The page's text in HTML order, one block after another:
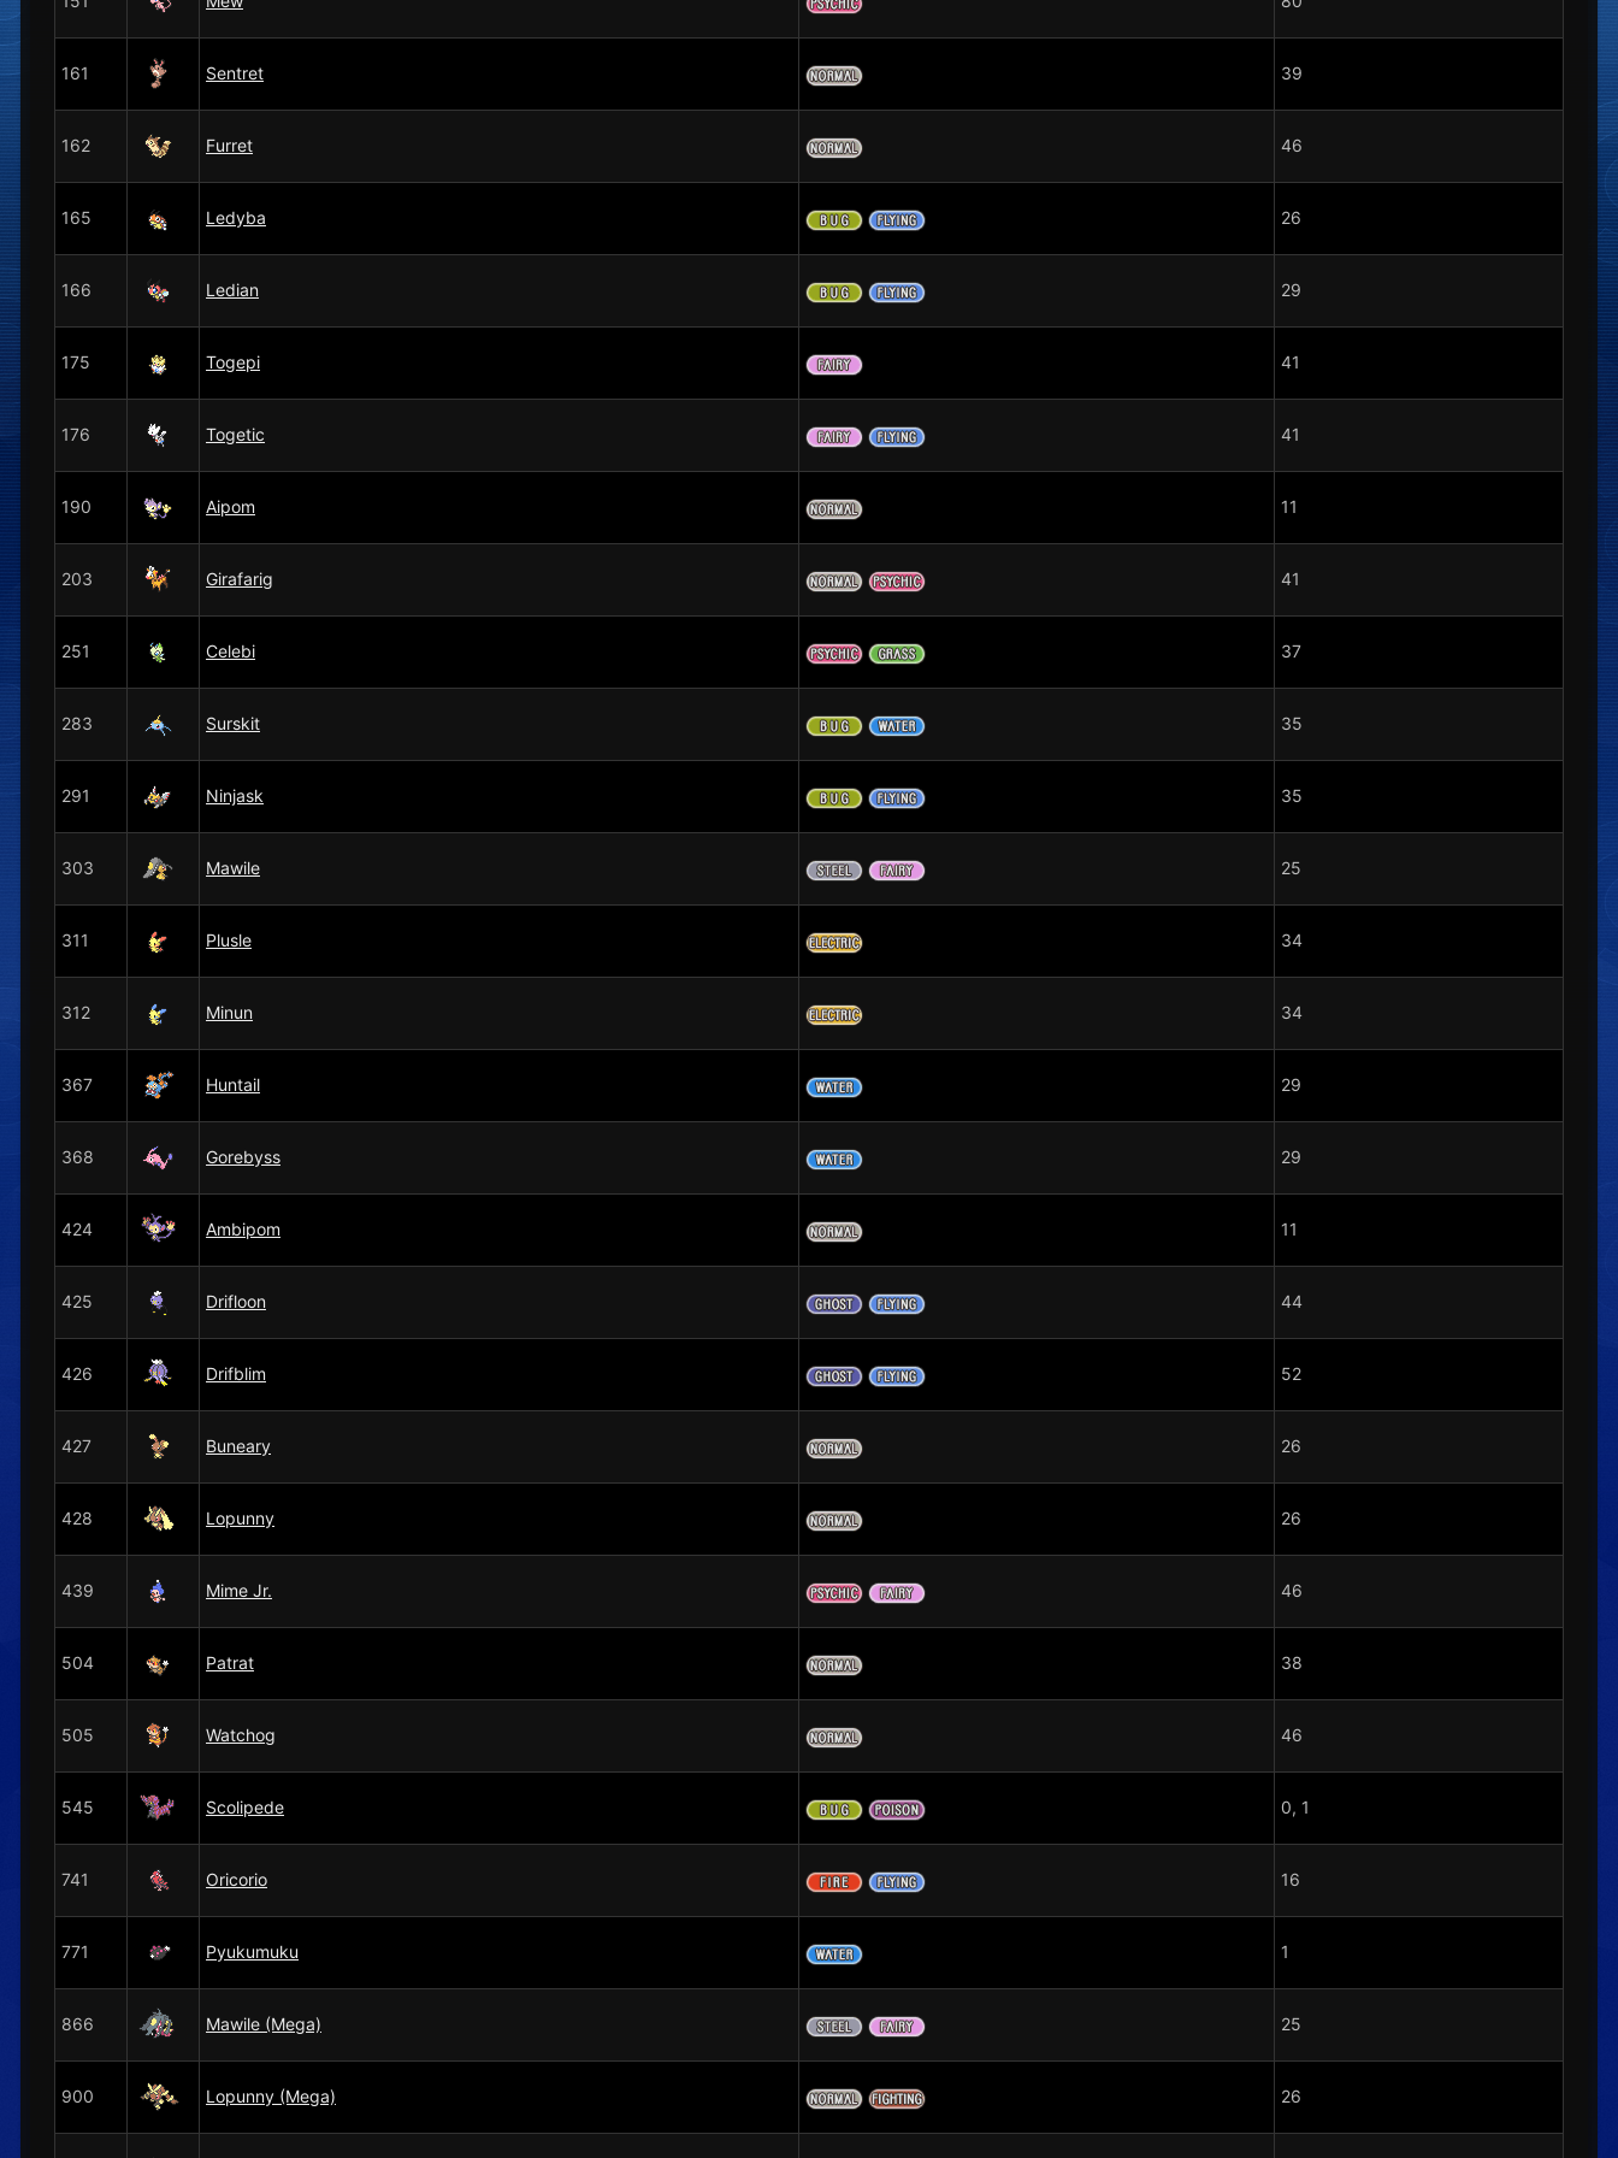
161 Sentret 39
162 Furret 46
165 Ledyba 26
166 Ledian 29
175 Togepi 41
176 Togetic 41
190 Aipom 11
203 Girafarig 41
251 Celebi 37
283 Surskit 35
291 Ninjask 35
303 Mawile 25
311 Plusle 34
312 Minun 34
367 Huntail 29
368 Gorebyss 29
424 Ambipom 11
425 Drifloon 44
426 Drifblim 52
427 Buneary 26
428 Lopunny 26
439 Mime Jr. 46
504 Patrat 38
505 Watchog 46
545 Scolipede 0, 1
741 Oricorio 16
771 Pyukumuku 1
866 Mawile (Mega) 25
900 Lopunny (Mega) 26